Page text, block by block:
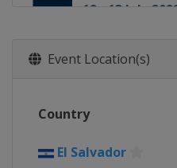
12 - 13 July
11 - 21 August
Event Location(s)
Country
El Salvador